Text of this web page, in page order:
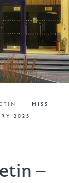
MISS
2025
–